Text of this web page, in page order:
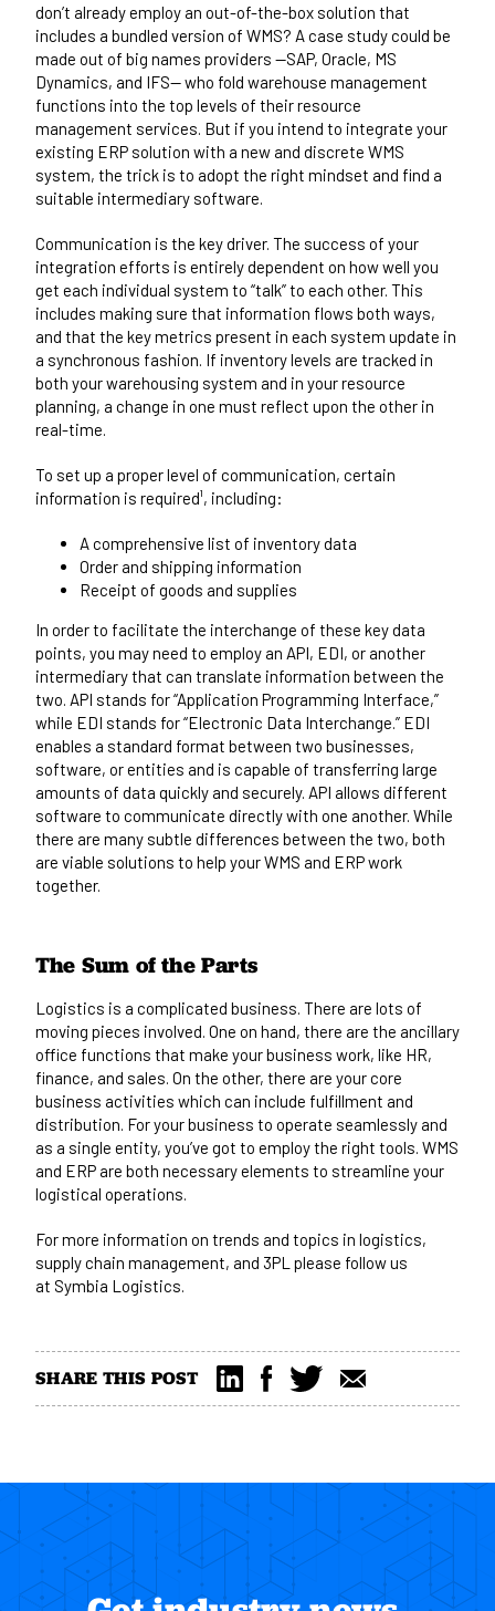
don’t already employ an out-of-the-box solution that
includes a bundled version of WMS? A case study could be
made out of big names providers —SAP, Oracle, MS
Dynamics, and IFS— who fold warehouse management
functions into the top levels of their resource
management services. But if you intend to integrate your
existing ERP solution with a new and discrete WMS
system, the trick is to adopt the right mindset and find a
suitable intermediary software.
Communication is the key driver. The success of your
integration efforts is entirely dependent on how well you
get each individual system to “talk” to each other. This
includes making sure that information flows both ways,
and that the key metrics present in each system update in
a synchronous fashion. If inventory levels are tracked in
both your warehousing system and in your resource
planning, a change in one must reflect upon the other in
real-time.
To set up a proper level of communication, certain
information is required¹, including:
A comprehensive list of inventory data
Order and shipping information
Receipt of goods and supplies
In order to facilitate the interchange of these key data
points, you may need to employ an API, EDI, or another
intermediarythat can translate information between the
two. API stands for “Application Programming Interface,”
while EDI stands for “Electronic Data Interchange.” EDI
enables a standard format between two businesses,
software, or entities and is capable of transferring large
amounts of data quickly and securely. API allows different
software to communicate directly with one another. While
there are many subtle differences between the two, both
are viable solutions to help your WMS and ERP work
together.
The Sum of the Parts
Logistics is a complicated business. There are lots of
moving pieces involved. One on hand, there are the ancillary
office functions that make your business work, like HR,
finance, and sales. On the other, there are your core
business activities which can include fulfillment and
distribution. For your business to operate seamlessly and
as a single entity, you’ve got to employ the right tools. WMS
and ERP are both necessary elements to streamline your
logistical operations.
For more information on trends and topics in logistics,
supply chain management, and 3PL please follow us
at Symbia Logistics.
SHARE THIS POST